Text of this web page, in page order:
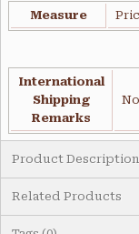
Measure
International
Shipping
Remarks
No
Product Description
Related Products